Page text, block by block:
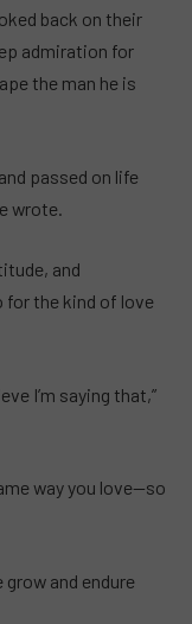
back on their
admiration for
the man he is
passed on life
wrote.
and
the kind of love
I’m saying that,”
way you love—so
and endure